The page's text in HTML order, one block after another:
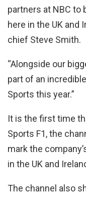
partners at NBC to
here in the UK and
chief Steve Smith.
“Alongside our
part of an
Sports this year.”
It is the first time
Sports F1, the
mark the
in the UK and
The channel also